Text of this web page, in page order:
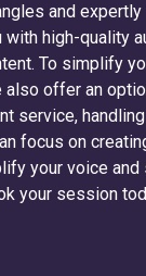
and expertly
high-quality
To simplify
also offer an
service,
focus on
your voice and
your session